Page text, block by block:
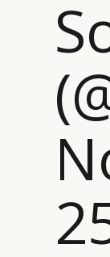
CATEGORIES
DIGITAL